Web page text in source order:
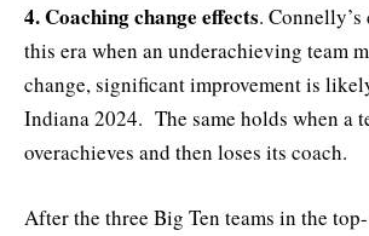
4. Coaching change effects. Connelly’s
this era when an underachieving team
change, significant improvement is
Indiana 2024. The same holds when a
overachieves and then loses its coach.
After the three Big Ten teams in the